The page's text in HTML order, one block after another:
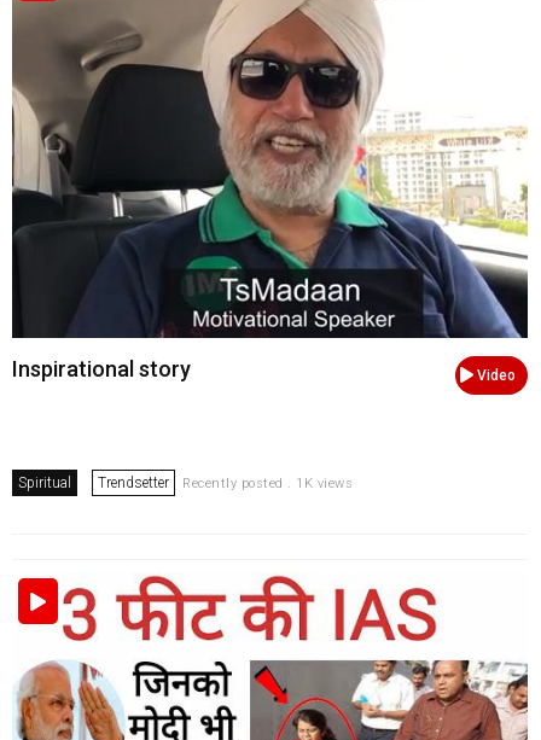
Video
Inspirational story
Spiritual Trendsetter Recently posted . 1K views